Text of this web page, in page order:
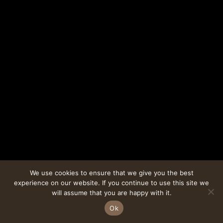
We use cookies to ensure that we give you the best
experience on our website. If you continue to use this site we
will assume that you are happy with it.
Ok